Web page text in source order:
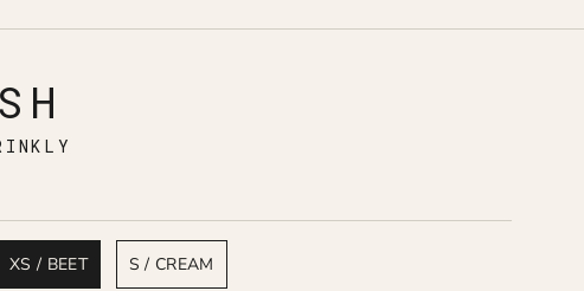
XS / BEET S / CREAM